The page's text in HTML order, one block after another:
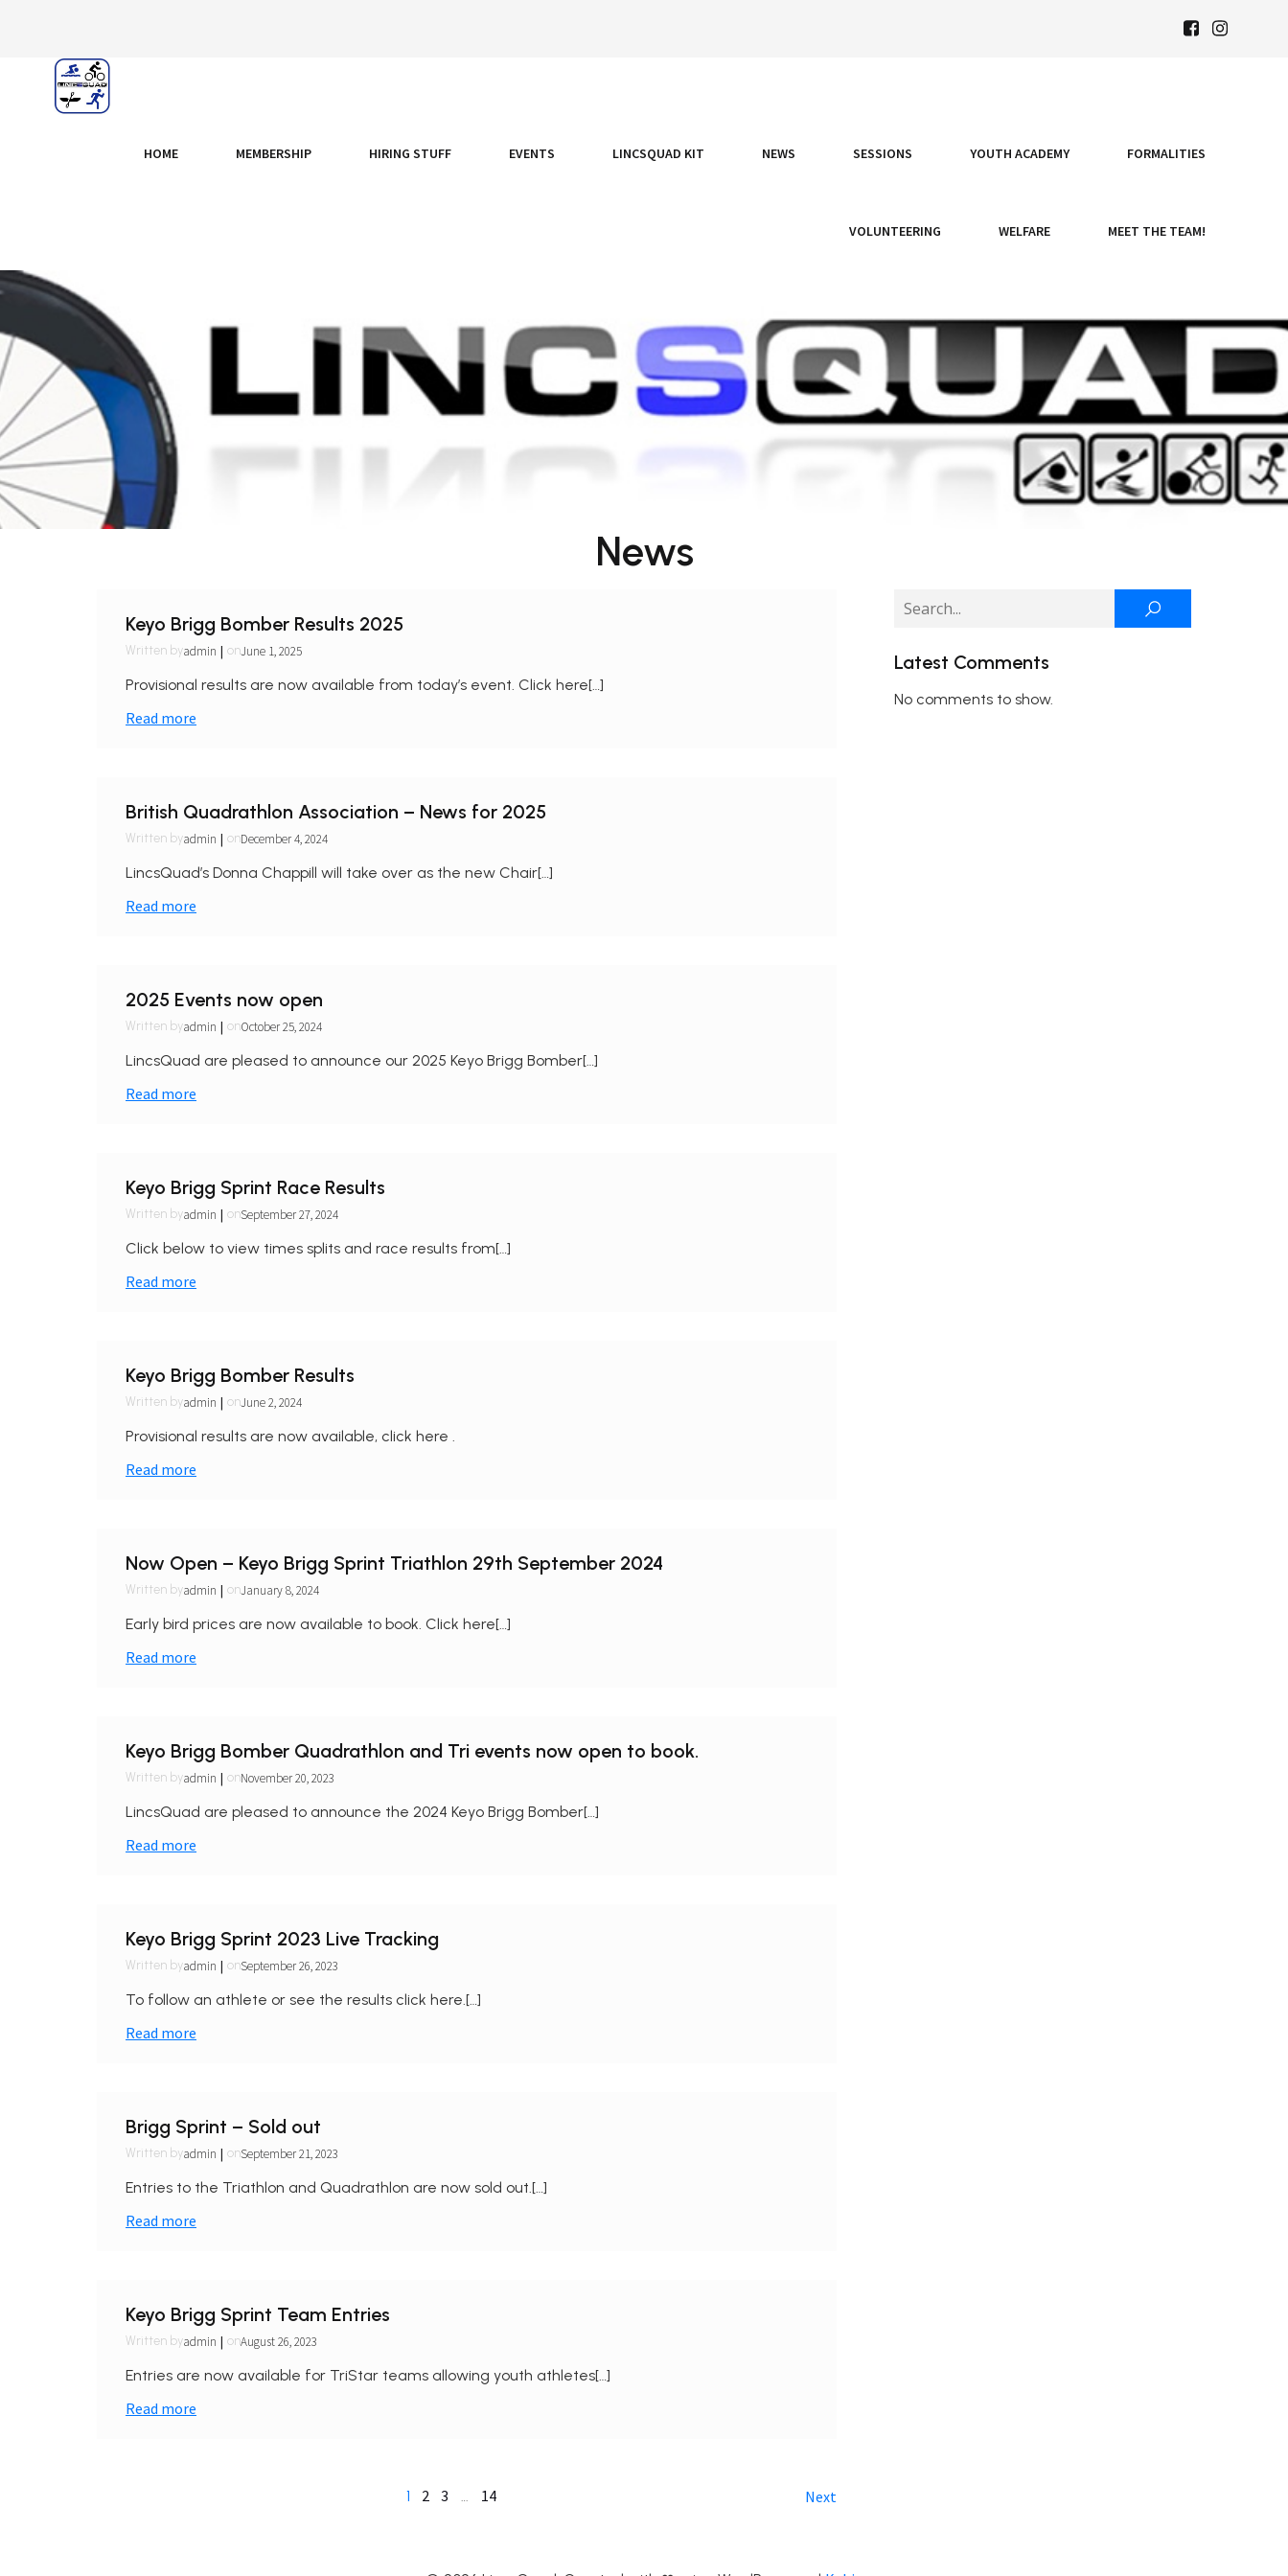
HOME MEMBERSHIP HIRING STUFF EVENTS LINCSQUAD KIT NEWS SESSIONS YOUTH ACADEMY FORMALITIES
VOLUNTEERING WELFARE MEET THE TEAM!
News
Keyo Brigg Bomber Results 2025
Written byadmin | onJune 1, 2025
Provisional results are now available from today’s event. Click here[…]
Read more
British Quadrathlon Association – News for 2025
Written byadmin | onDecember 4, 2024
LincsQuad’s Donna Chappill will take over as the new Chair[…]
Read more
2025 Events now open
Written byadmin | onOctober 25, 2024
LincsQuad are pleased to announce our 2025 Keyo Brigg Bomber[…]
Read more
Keyo Brigg Sprint Race Results
Written byadmin | onSeptember 27, 2024
Click below to view times splits and race results from[…]
Read more
Keyo Brigg Bomber Results
Written byadmin | onJune 2, 2024
Provisional results are now available, click here .
Read more
Now Open – Keyo Brigg Sprint Triathlon 29th September 2024
Written byadmin | onJanuary 8, 2024
Early bird prices are now available to book. Click here[…]
Read more
Keyo Brigg Bomber Quadrathlon and Tri events now open to book.
Written byadmin | onNovember 20, 2023
LincsQuad are pleased to announce the 2024 Keyo Brigg Bomber[…]
Read more
Keyo Brigg Sprint 2023 Live Tracking
Written byadmin | onSeptember 26, 2023
To follow an athlete or see the results click here.[…]
Read more
Brigg Sprint – Sold out
Written byadmin | onSeptember 21, 2023
Entries to the Triathlon and Quadrathlon are now sold out.[…]
Read more
Keyo Brigg Sprint Team Entries
Written byadmin | onAugust 26, 2023
Entries are now available for TriStar teams allowing youth athletes[…]
Read more
1 2 3 … 14 Next
Latest Comments
No comments to show.